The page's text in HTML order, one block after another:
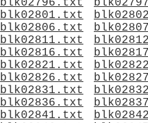
blk02796.txt
blk02801.txt
blk02806.txt
blk02811.txt
blk02816.txt
blk02821.txt
blk02826.txt
blk02831.txt
blk02836.txt
blk02841.txt